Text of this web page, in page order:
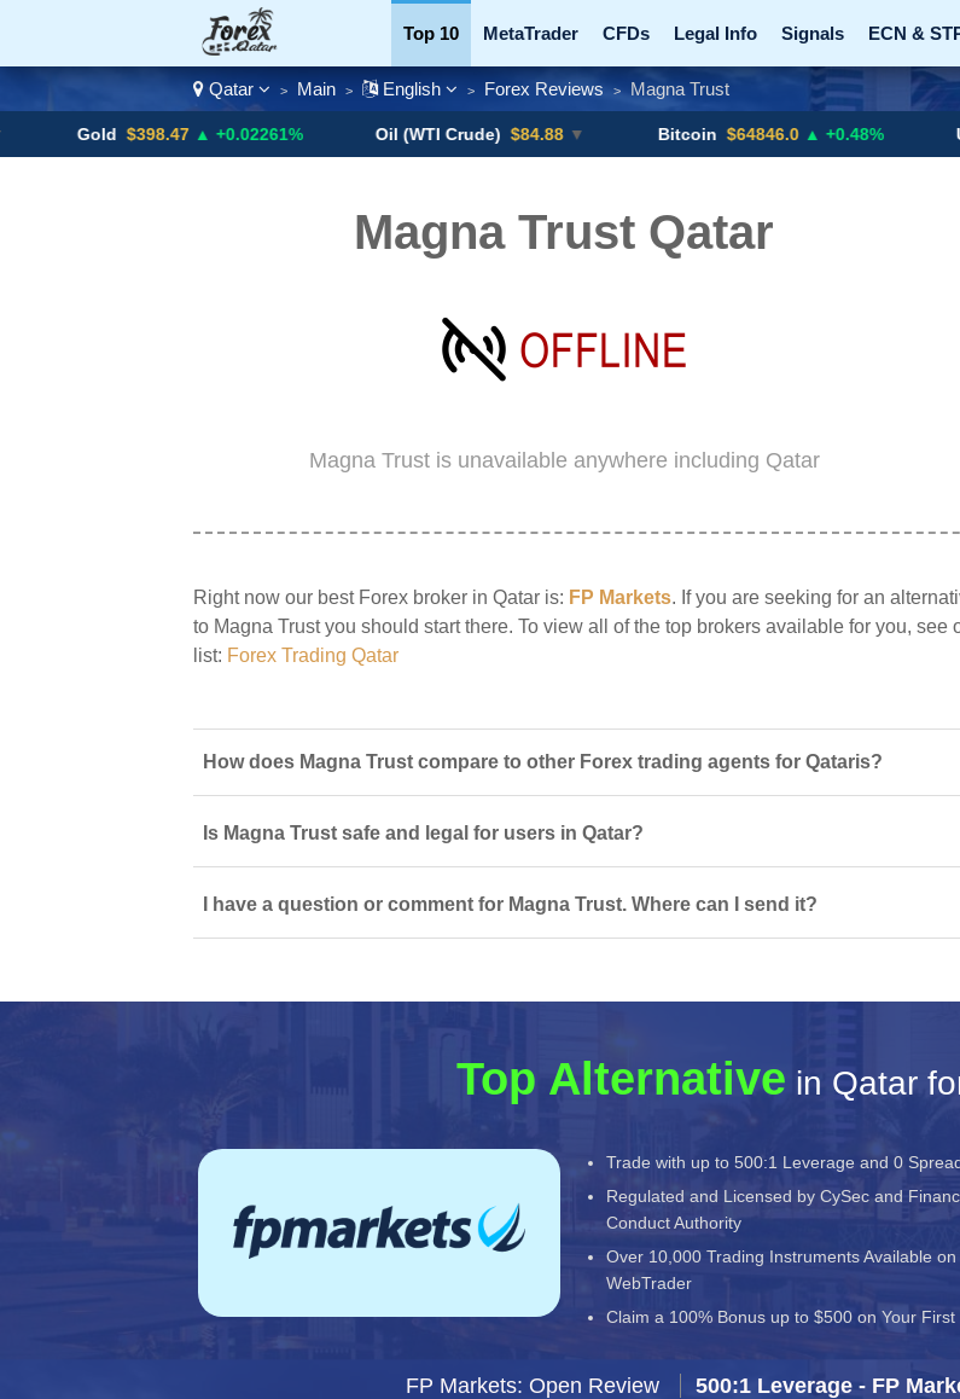
Top 10 MetaTrader CFDs Legal Info Signals ECN &
Currency Pairs Promotions Add ME! Crypto Exchanges
Qatar > Main > English > Forex Reviews >Magna Trust
$398.47 ▲ +0.02261% Oil (WTI Crude) $84.88 ▼ $64846.0 ▲ +0.48% USD/EUR
Magna Trust Qatar
Magna Trust is unavailable anywhere including Qatar
Right now our best Forex broker in Qatar is: FP Markets. If you are seeking for an
to Magna Trust you should start there. To view all of the top brokers available for you, see
list: Forex Trading Qatar
How does Magna Trust compare to other Forex trading agents for Qataris?
Is Magna Trust safe and legal for users in Qatar?
I have a question or comment for Magna Trust. Where can I send it?
Top Alternative in Qatar
Trade with up to 500:1 Leverage and 0
Regulated and Licensed by CySec and
Conduct Authority
Over 10,000 Trading Instruments Available
WebTrader
Claim a 100% Bonus up to $500 on Your First
FP Markets: Open Review 500:1 Leverage - FP